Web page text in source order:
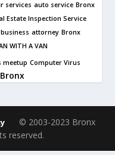
services auto service Bronx
Estate Inspection Service
attorney Bronx
WITH A VAN
meetup Computer Virus
Bronx
© 2003-2023 Bronx
reserved.